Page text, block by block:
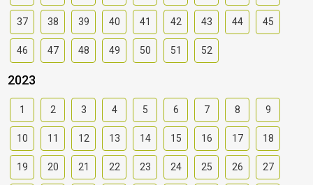
37 38 39 40 41 42 43 44 45
46 47 48 49 50 51 52
2023
1 2 3 4 5 6 7 8 9
10 11 12 13 14 15 16 17 18
19 20 21 22 23 24 25 26 27